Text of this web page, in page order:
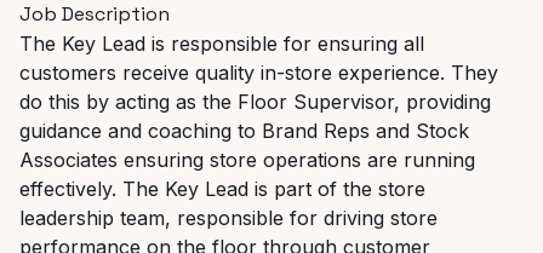
Job Description
The Key Lead is responsible for ensuring all
customers receive quality in-store experience. They
do this by acting as the Floor Supervisor, providing
guidance and coaching to Brand Reps and Stock
Associates ensuring store operations are running
effectively. The Key Lead is part of the store
leadership team, responsible for driving store
performance on the floor through customer